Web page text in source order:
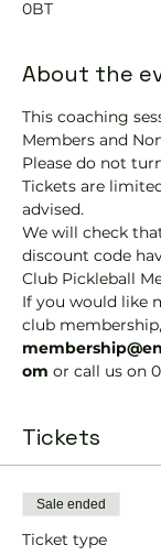
0BT
About the
This coaching
Members and
Please do not
Tickets are
advised.
We will check
discount code
Club Pickleball
If you would like
club
om or call us on
Tickets
Sale ended
Ticket type